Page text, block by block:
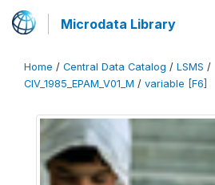
Microdata Library
Home / Central Data Catalog / LSMS /
CIV_1985_EPAM_V01_M / variable [F6]